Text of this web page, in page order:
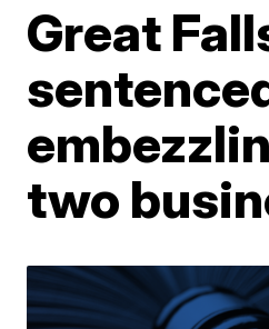
Great
two